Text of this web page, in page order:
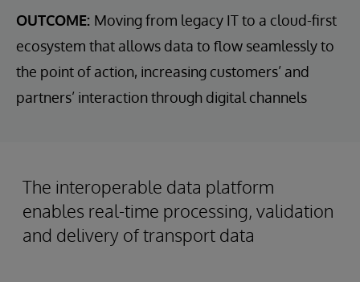
OUTCOME: Moving from legacy IT to a cloud-first
ecosystem that allows data to flow seamlessly to
the point of action, increasing customers’ and
partners’ interaction through digital channels
The interoperable data platform
enables real-time processing, validation
and delivery of transport data